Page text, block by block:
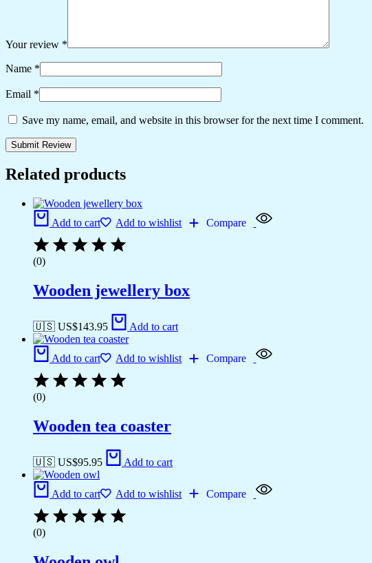
Your review *
Name *
Email *
Save my name, email, and website in this browser for the next time I comment.
Related products
Add to cart Add to wishlist Compare
(0)
Wooden jewellery box
🇺🇸 US$143.95 Add to cart
Add to cart Add to wishlist Compare
(0)
Wooden tea coaster
🇺🇸 US$95.95 Add to cart
Add to cart Add to wishlist Compare
(0)